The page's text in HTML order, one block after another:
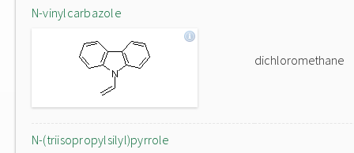
N-vinylcarbazole
dichloromethane
N-(triisopropylsilyl)pyrrole